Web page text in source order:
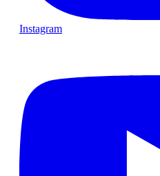
Instagram